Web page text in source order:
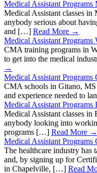
Medical Assistant Programs
Medical Assistant classes in
anybody serious about
and […] Read More →
Medical Assistant Programs
CMA training programs in
to get into the medical
→
Medical Assistant Programs
CMA schools in Gitano,
and experience needed to
Medical Assistant Programs
Medical Assistant classes
anybody looking into
programs […] Read More →
Medical Assistant Programs
The healthcare industry has
and, by signing up for
in Chapelville, […] Read